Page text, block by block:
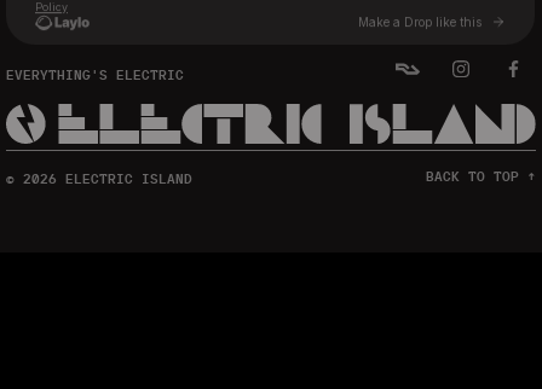
EVERYTHING'S ELECTRIC
© 2026 ELECTRIC ISLAND BACK TO TOP ↑